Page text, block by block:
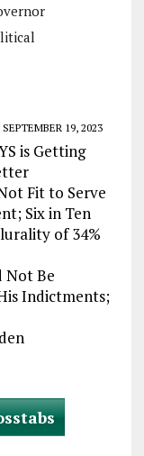
SEPTEMBER 19, 2023
is Getting
Fit to Serve
Six in Ten
of 34%
Not Be
Indictments;